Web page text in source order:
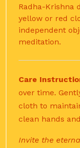
Radha-Krishna
yellow or red
independent
meditation.
Care
over time.
cloth to
clean hands
Invite the